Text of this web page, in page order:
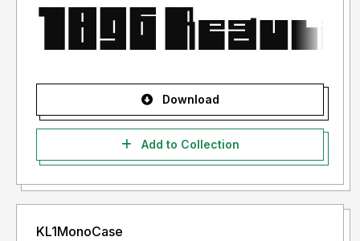
Download
Add to Collection
KL1MonoCase